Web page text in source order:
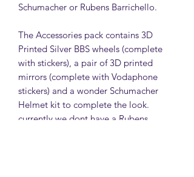
Schumacher or Rubens Barrichello.
The Accessories pack contains 3D
Printed Silver BBS wheels (complete
with stickers), a pair of 3D printed
mirrors (complete with Vodaphone
stickers) and a wonder Schumacher
Helmet kit to complete the look.
currently we dont have a Rubens